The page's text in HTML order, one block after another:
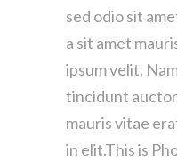
sed odio sit
a sit amet
ipsum velit.
tincidunt auctor
mauris vitae
in elit.This is